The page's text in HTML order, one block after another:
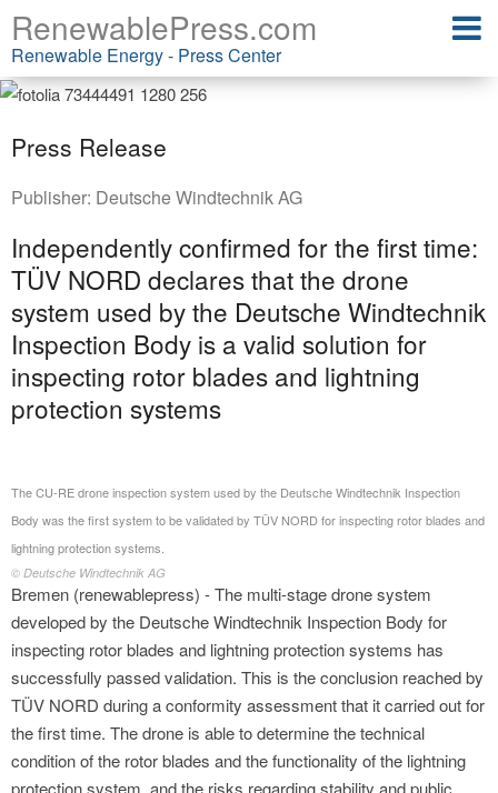
RenewablePress.com
Renewable Energy - Press Center
Press Release
Publisher: Deutsche Windtechnik AG
Independently confirmed for the first time:
TÜV NORD declares that the drone
system used by the Deutsche Windtechnik
Inspection Body is a valid solution for
inspecting rotor blades and lightning
protection systems
The CU-RE drone inspection system used by the Deutsche Windtechnik Inspection
Body was the first system to be validated by TÜV NORD for inspecting rotor blades and
lightning protection systems.
© Deutsche Windtechnik AG
Bremen (renewablepress) - The multi-stage drone system
developed by the Deutsche Windtechnik Inspection Body for
inspecting rotor blades and lightning protection systems has
successfully passed validation. This is the conclusion reached by
TÜV NORD during a conformity assessment that it carried out for
the first time. The drone is able to determine the technical
condition of the rotor blades and the functionality of the lightning
protection system, and the risks regarding stability and public